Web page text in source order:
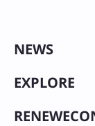
NEWS
EXPLORE